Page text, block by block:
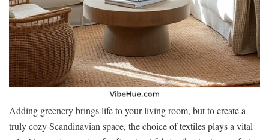
Adding greenery brings life to your living room, but to create a
truly cozy Scandinavian space, the choice of textiles plays a vital